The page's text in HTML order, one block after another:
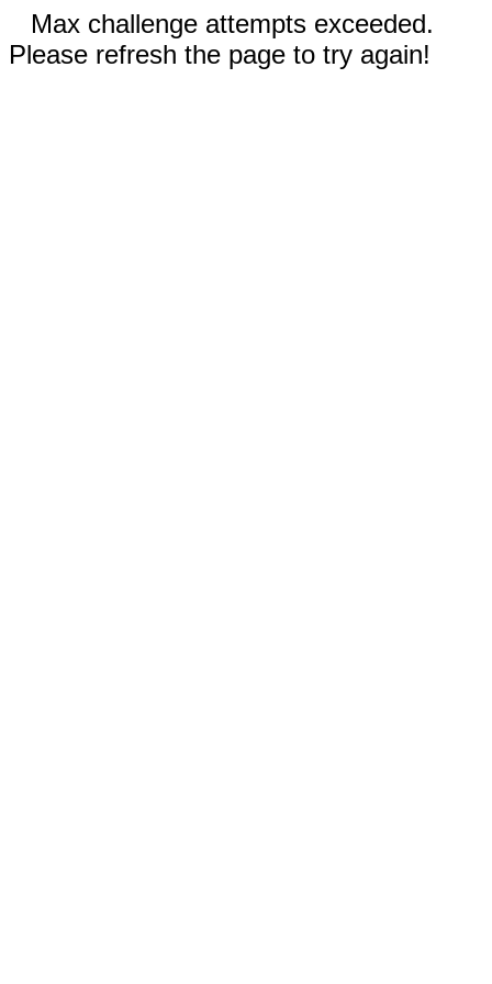
Max challenge attempts exceeded.
Please refresh the page to try again!